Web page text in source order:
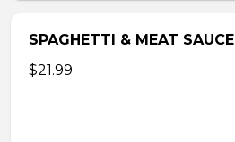
SPAGHETTI & MEAT SAUCE
$21.99